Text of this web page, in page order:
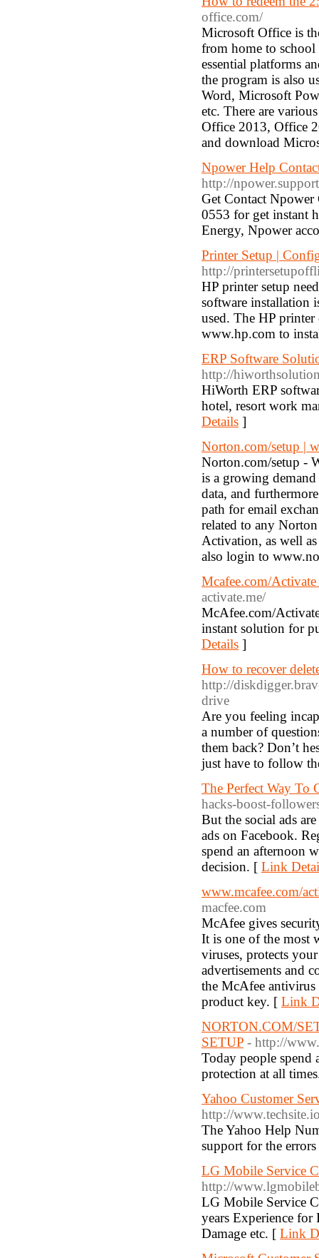
office.com/
Microsoft Office is
from home to school
essential platforms
the program is also
Word, Microsoft
etc. There are
Office 2013, Office
and download
Npower Help
http://
Get Contact
0553 for get instant
Energy, Npower
Printer Setup |
http://
HP printer setup
software installation
used. The HP
www.hp.com to
ERP Software
http://
HiWorth ERP
hotel, resort work
Details ]
Norton.com/setup |
Norton.com/setup -
is a growing
data, and
path for email
related to any
Activation, as well
also login to
Mcafee.com/
activate.me/
McAfee.com/
instant solution for
Details ]
How to recover
http://
drive
Are you feeling
a number of
them back? Don’t
just have to follow
The Perfect Way To
hacks-boost-
But the social ads
ads on Facebook.
spend an afternoon
decision. [ Link
www.mcafee.com/
macfee.com
McAfee gives
It is one of the most
viruses, protects
advertisements and
the McAfee
product key. [ Link
NORTON.COM/
SETUP - http://
Today people spend
protection at all
Yahoo Customer
http://
The Yahoo Help
support for the
LG Mobile Service
http://
LG Mobile Service
years Experience for
Damage etc. [ Link